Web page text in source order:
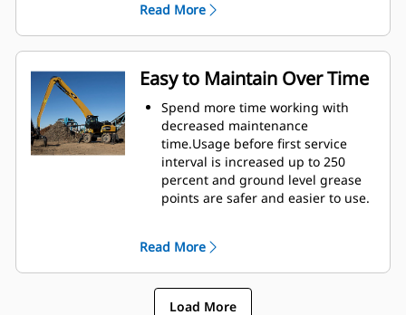
lower stops on the grapple's
housing.
Strength you can count on. Solid
construction inner tines and tips
are built of high grade steel,
resisting abrasion and metal-on-
metal wear. Hinge points are cast
eliminating weak points on the
frame.
Increase wear life with easy to
replace, cast tine tips.
Read More
Easy to Maintain Over Time
Spend more time working with
decreased maintenance
time.Usage before first service
interval is increased up to 250
percent and ground level grease
points are safer and easier to use.
protected inside the tine,
decreasing tension on hoses and
eliminating interference with
materials.
Read More
Load More